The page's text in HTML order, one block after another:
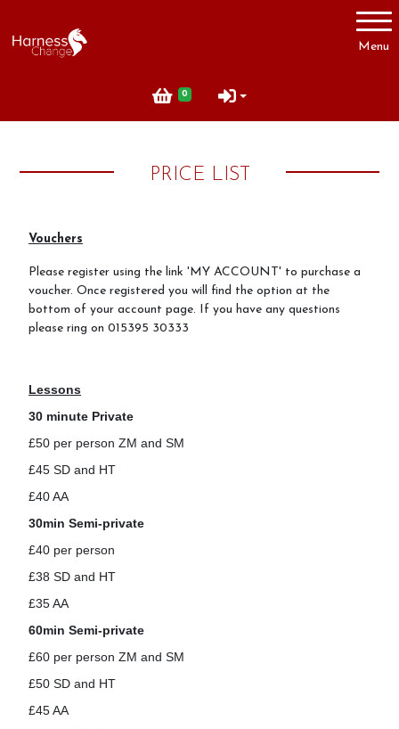
Menu
0
Account
Price List
Terms and Conditions of Booking
PRICE LIST
Vouchers
Please register using the link 'MY ACCOUNT' to purchase a
voucher. Once registered you will find the option at the
bottom of your account page. If you have any questions
please ring on 015395 30333
Lessons
30 minute Private
£50 per person ZM and SM
£45 SD and HT
£40 AA
30min Semi-private
£40 per person
£38 SD and HT
£35 AA
60min Semi-private
£60 per person ZM and SM
£50 SD and HT
£45 AA